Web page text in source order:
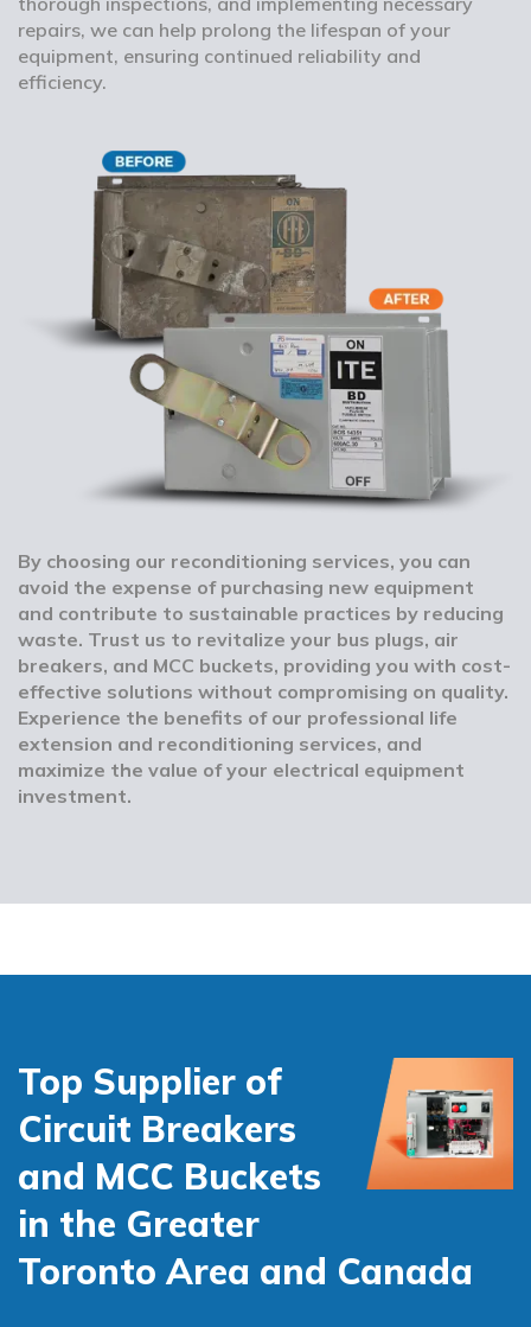
repairs, we can help prolong the lifespan of your
equipment, ensuring continued reliability and
efficiency.
By choosing our reconditioning services, you can
avoid the expense of purchasing new equipment
and contribute to sustainable practices by reducing
waste. Trust us to revitalize your bus plugs, air
breakers, and MCC buckets, providing you with cost-
effective solutions without compromising on quality.
Experience the benefits of our professional life
extension and reconditioning services, and
maximize the value of your electrical equipment
investment.
Top Supplier of
Circuit Breakers
and MCC Buckets
in the Greater
Toronto Area and Canada